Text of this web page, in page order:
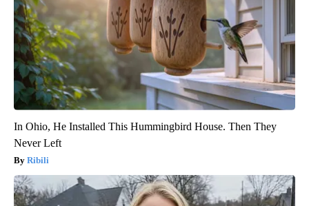
In Ohio, He Installed This Hummingbird House. Then They
Never Left
Ribili